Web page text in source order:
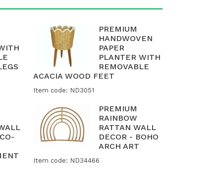
PREMIUM
HANDWOVEN
PAPER
PLANTER WITH
REMOVABLE
ACACIA WOOD FEET
Item code: ND3051
PREMIUM
RAINBOW
RATTAN WALL
DECOR - BOHO
ARCH ART
Item code: ND34466